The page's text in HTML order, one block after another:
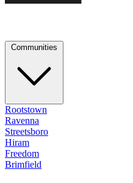
Rootstown
Ravenna
Streetsboro
Hiram
Freedom
Brimfield